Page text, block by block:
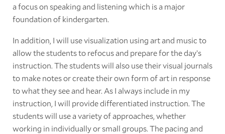
a focus on speaking and listening which is a major
foundation of kindergarten.
In addition, I will use visualization using art and music to
allow the students to refocus and prepare for the day’s
instruction. The students will also use their visual journals
to make notes or create their own form of art in response
to what they see and hear. As I always include in my
instruction, I will provide differentiated instruction. The
students will use a variety of approaches, whether
working in individually or small groups. The pacing and